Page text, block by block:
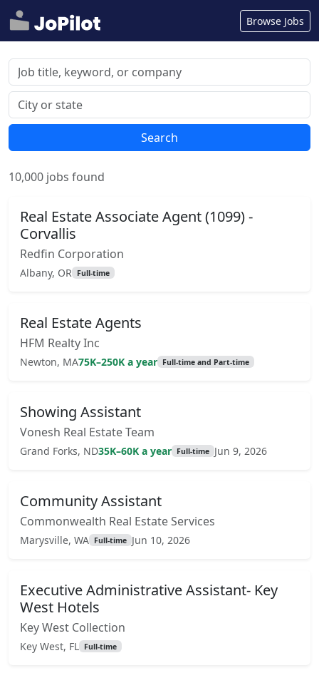
Browse Jobs
Search
10,000 jobs found
Real Estate Associate Agent (1099) -
Corvallis
Redfin Corporation
Albany, OR Full-time
Real Estate Agents
HFM Realty Inc
Newton, MA75K–250K a year Full-time and Part-time
Showing Assistant
Vonesh Real Estate Team
Grand Forks, ND35K–60K a year Full-time Jun 9, 2026
Community Assistant
Commonwealth Real Estate Services
Marysville, WA Full-time Jun 10, 2026
Executive Administrative Assistant- Key
West Hotels
Key West Collection
Key West, FL Full-time